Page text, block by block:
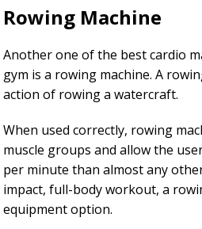
Rowing Machine
Another one of the best cardio
gym is a rowing machine. A
action of rowing a watercraft.
When used correctly, rowing
muscle groups and allow the
per minute than almost any
impact, full-body workout, a
equipment option.